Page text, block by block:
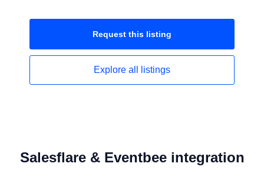
Request this listing
Explore all listings
Salesflare & Eventbee integration